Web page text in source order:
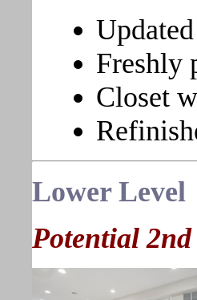
Freshly
Closet
Lower Level
Potential